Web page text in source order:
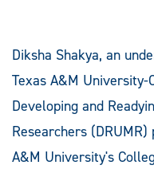
Diksha Shakya, an
Texas A&M
Developing and
Researchers
A&M University's